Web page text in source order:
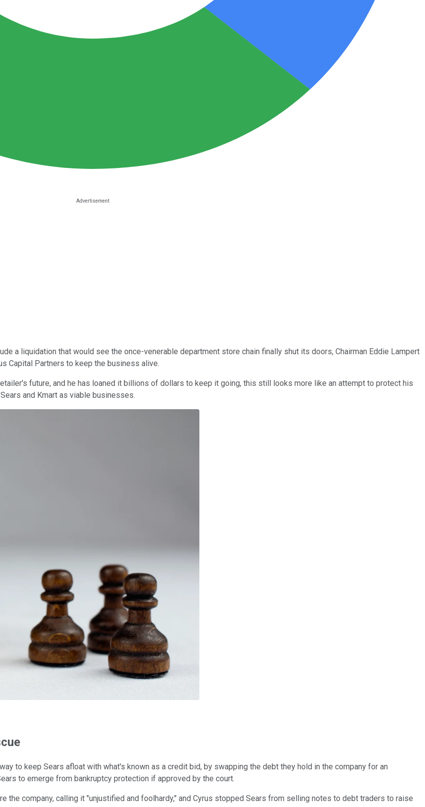
a liquidation that would see the once-venerable department store chain finally shut its doors, Chairman Eddie Lampert
Capital Partners to keep the business alive.
future, and he has loaned it billions of dollars to keep it going, this still looks more like an attempt to protect his
and Kmart as viable businesses.
to keep Sears afloat with what's known as a credit bid, by swapping the debt they hold in the company for an
to emerge from bankruptcy protection if approved by the court.
the company, calling it "unjustified and foolhardy," and Cyrus stopped Sears from selling notes to debt traders to raise